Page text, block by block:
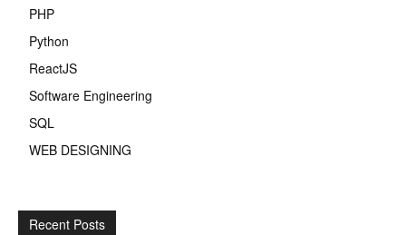
PHP
Python
ReactJS
Software Engineering
SQL
WEB DESIGNING
Recent Posts